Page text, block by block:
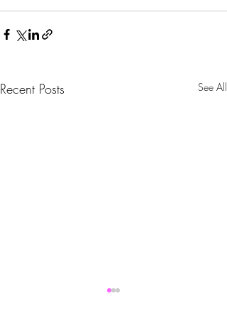
Recent Posts See All